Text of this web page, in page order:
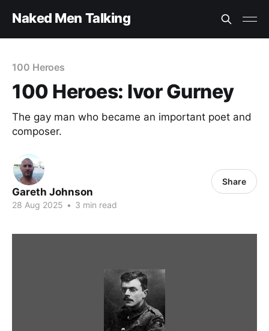
Naked Men Talking
100 Heroes
100 Heroes: Ivor Gurney
The gay man who became an important poet and
composer.
Gareth Johnson
28 Aug 2025 • 3 min read
Share